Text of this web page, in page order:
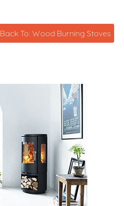
Back To: Wood Burning Stoves